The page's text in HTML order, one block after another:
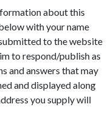
about this
with your name
to the website
to respond/publish as
and answers that may
and displayed along
you supply will